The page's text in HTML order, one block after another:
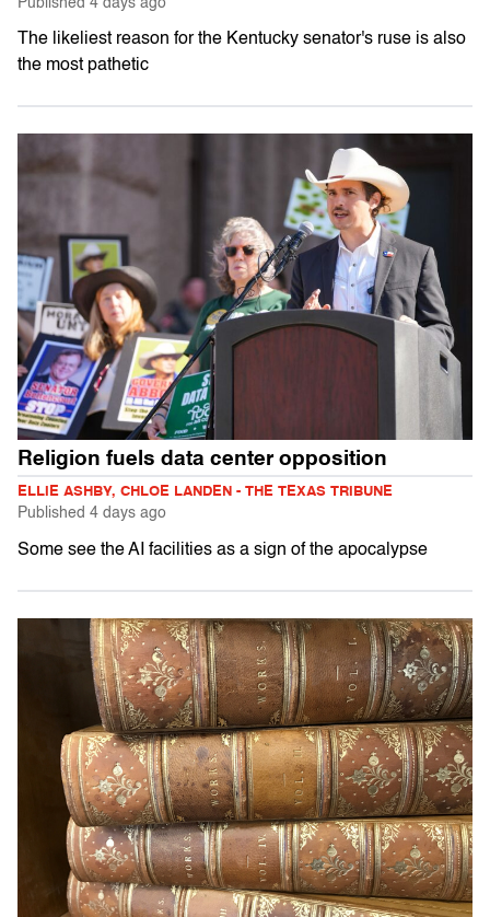
The likeliest reason for the Kentucky senator's ruse is also
the most pathetic
Religion fuels data center opposition
ELLIE ASHBY, CHLOE LANDEN - THE TEXAS TRIBUNE
Published 4 days ago
Some see the AI facilities as a sign of the apocalypse